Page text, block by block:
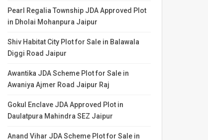
Pearl Regalia Township JDA Approved Plot
in Dholai Mohanpura Jaipur
Shiv Habitat City Plot for Sale in Balawala
Diggi Road Jaipur
Awantika JDA Scheme Plot for Sale in
Awaniya Ajmer Road Jaipur Raj
Gokul Enclave JDA Approved Plot in
Daulatpura Mahindra SEZ Jaipur
Anand Vihar JDA Scheme Plot for Sale in